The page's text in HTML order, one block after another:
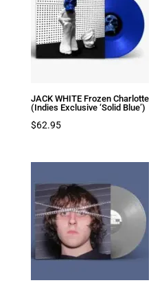
JACK WHITE Frozen Charlotte
(Indies Exclusive ‘Solid Blue’)
$62.95